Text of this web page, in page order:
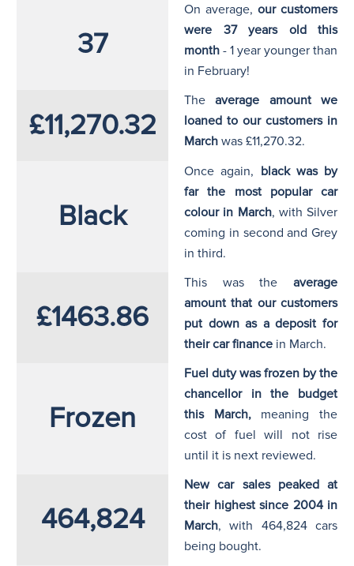
37
On average, our customers
were 37 years old this
month - 1 year younger than
in February!
£11,270.32
Theaverage amount we
loaned to our customers in
March was £11,270.32.
Black
Once again, black was by
far the most popular car
colour in March, with Silver
coming in second and Grey
in third.
£1463.86
This was the average
amount that our customers
put down as a deposit for
their car finance in March.
Frozen
Fuel duty was frozen by the
chancellor in the budget
this March,meaning the
cost of fuel will not rise
until it is next reviewed.
464,824
New car sales peaked at
their highest since 2004 in
March, with 464,824 cars
being bought.